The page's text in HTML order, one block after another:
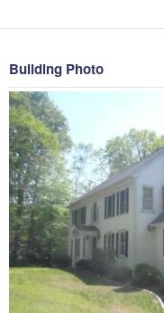
Building Photo